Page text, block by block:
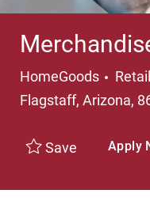
HomeGoods
Flagstaff, Arizona,
Save Apply